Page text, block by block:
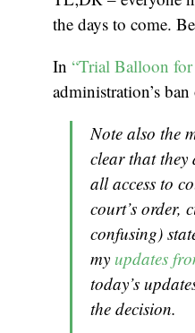
the days to come.
In “Trial Balloon
administration’s
Note also the
clear that they
all access to
court’s order,
confusing)
my updates
today’s
the decision.